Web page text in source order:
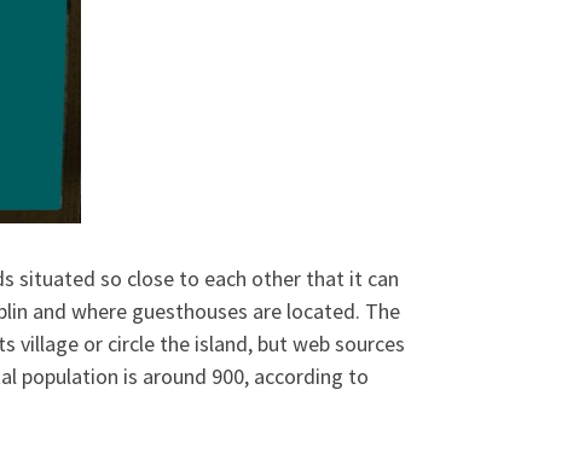
situated so close to each other that it can
and where guesthouses are located. The
village or circle the island, but web sources
population is around 900, according to